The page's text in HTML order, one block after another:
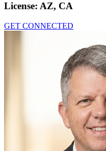
License: AZ, CA
GET CONNECTED